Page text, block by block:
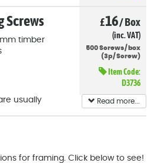
Screws
timber
£16/Box
(inc. VAT)
500 Screws/ box
(3p/ Screw)
Item Code:
D3736
usually
Read more...
for framing. Click below to see!